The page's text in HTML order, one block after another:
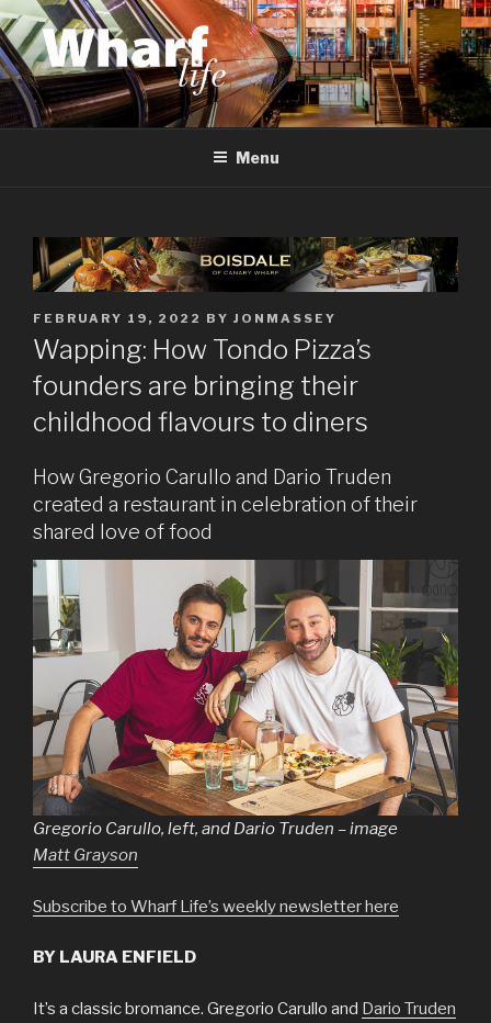
Skip
to
content
WHARF LIFE
Canary Wharf, Docklands, east London
Menu
POSTED
ON
FEBRUARY 19, 2022 BY JONMASSEY
Wapping: How Tondo Pizza’s
founders are bringing their
childhood flavours to diners
How Gregorio Carullo and Dario Truden
created a restaurant in celebration of their
shared love of food
Gregorio Carullo, left, and Dario Truden – image
Matt Grayson
Subscribe to Wharf Life’s weekly newsletter here
BY LAURA ENFIELD
It’s a classic bromance. Gregorio Carullo and Dario Truden